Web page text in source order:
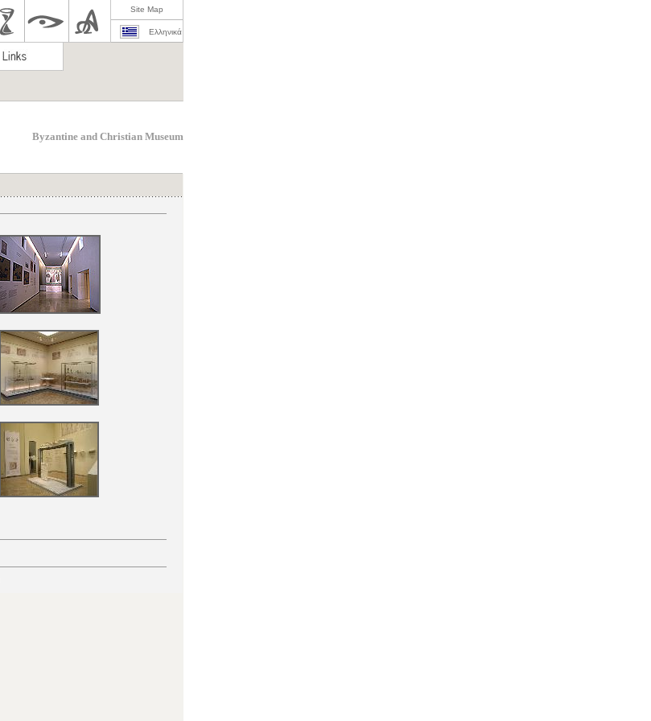
Site Map
Ελληνικά
Byzantine and Christian Museum